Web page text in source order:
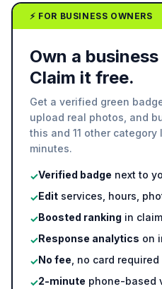
⚡ FOR BUSINESS OWNERS
Own a
Claim it free.
Get a verified green
upload real photos, and
this and 11 other category
minutes.
✓Verified badge next to
✓Edit services, hours,
✓Boosted ranking in
✓Response analytics on
✓No fee , no card required
✓2-minute phone-based